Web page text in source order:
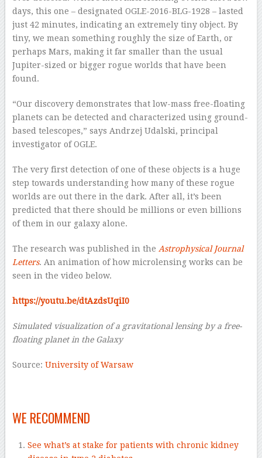
days, this one – designated OGLE-2016-BLG-1928 – lasted
just 42 minutes, indicating an extremely tiny object. By
tiny, we mean something roughly the size of Earth, or
perhaps Mars, making it far smaller than the usual
Jupiter-sized or bigger rogue worlds that have been
found.
“Our discovery demonstrates that low-mass free-floating
planets can be detected and characterized using ground-
based telescopes,” says Andrzej Udalski, principal
investigator of OGLE.
The very first detection of one of these objects is a huge
step towards understanding how many of these rogue
worlds are out there in the dark. After all, it’s been
predicted that there should be millions or even billions
of them in our galaxy alone.
The research was published in the Astrophysical Journal
Letters. An animation of how microlensing works can be
seen in the video below.
https://youtu.be/dtAzdsUqiI0
Simulated visualization of a gravitational lensing by a free-
floating planet in the Galaxy
Source: University of Warsaw
WE RECOMMEND
See what’s at stake for patients with chronic kidney